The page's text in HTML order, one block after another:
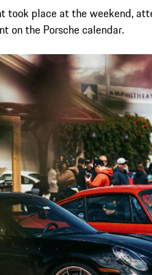
took place at the weekend,
on the Porsche calendar.